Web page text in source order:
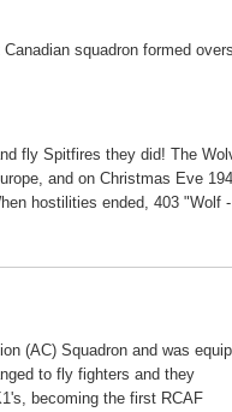
squadron formed
fly Spitfires they did! The
and on Christmas Eve
hostilities ended, 403 "Wolf
(AC) Squadron and was
to fly fighters and they
becoming the first RCAF